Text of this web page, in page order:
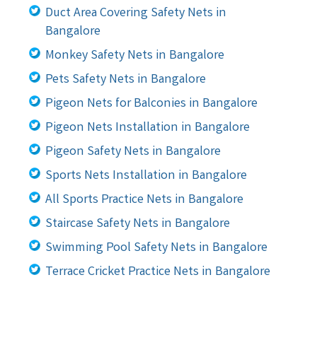
Duct Area Covering Safety Nets in
Bangalore
Monkey Safety Nets in Bangalore
Pets Safety Nets in Bangalore
Pigeon Nets for Balconies in Bangalore
Pigeon Nets Installation in Bangalore
Pigeon Safety Nets in Bangalore
Sports Nets Installation in Bangalore
All Sports Practice Nets in Bangalore
Staircase Safety Nets in Bangalore
Swimming Pool Safety Nets in Bangalore
Terrace Cricket Practice Nets in Bangalore